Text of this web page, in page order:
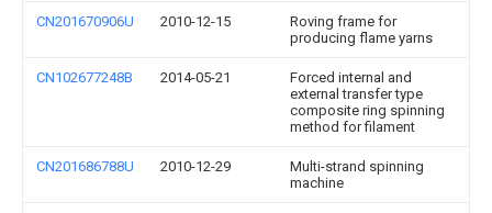
CN201670906U 2010-12-15
Roving frame for
producing flame yarns
CN102677248B 2014-05-21
Forced internal and
external transfer type
composite ring spinning
method for filament
CN201686788U 2010-12-29
Multi-strand spinning
machine